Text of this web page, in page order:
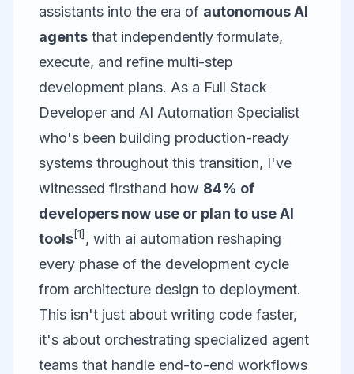
assistants into the era of autonomous AI
agents that independently formulate,
execute, and refine multi-step
development plans. As a Full Stack
Developer and AI Automation Specialist
who's been building production-ready
systems throughout this transition, I've
witnessed firsthand how 84% of
developers now use or plan to use AI
tools[1] , with ai automation reshaping
every phase of the development cycle
from architecture design to deployment.
This isn't just about writing code faster,
it's about orchestrating specialized agent
teams that handle end-to-end workflows